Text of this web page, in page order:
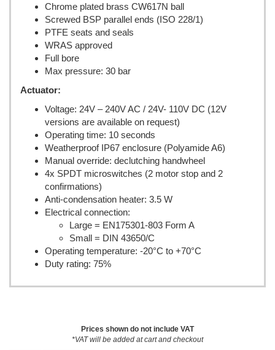
Chrome plated brass CW617N ball
Screwed BSP parallel ends (ISO 228/1)
PTFE seats and seals
WRAS approved
Full bore
Max pressure: 30 bar
Actuator:
Voltage: 24V – 240V AC / 24V- 110V DC (12V
versions are available on request)
Operating time: 10 seconds
Weatherproof IP67 enclosure (Polyamide A6)
Manual override: declutching handwheel
4x SPDT microswitches (2 motor stop and 2
confirmations)
Anti-condensation heater: 3.5 W
Electrical connection:
Large = EN175301-803 Form A
Small = DIN 43650/C
Operating temperature: -20°C to +70°C
Duty rating: 75%
Prices shown do not include VAT
*VAT will be added at cart and checkout